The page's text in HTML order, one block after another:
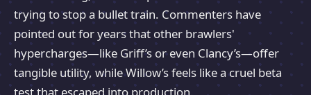
trying to stop a bullet train. Commenters have
pointed out for years that other brawlers'
hypercharges—like Griff’s or even Clancy’s—offer
tangible utility, while Willow’s feels like a cruel beta
test that escaped into production.